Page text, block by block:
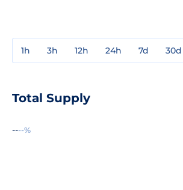
1h 3h 12h 24h 7d 30d
Total Supply
----%